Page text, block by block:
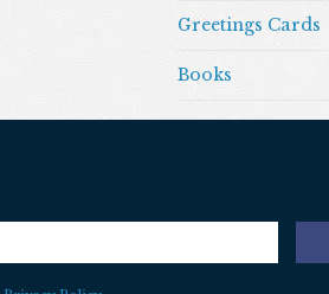
Greetings Cards
Books